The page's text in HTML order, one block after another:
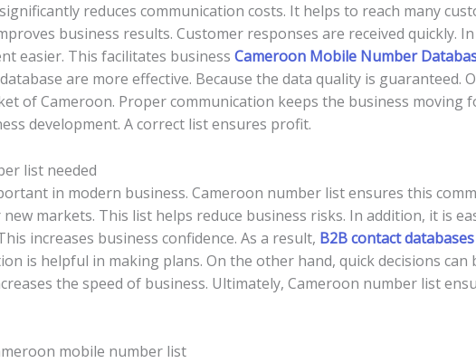
reduces communication costs. It helps to reach many
business results. Customer responses are received quickly.
easier. This facilitates business Cameroon Mobile Number
are more effective. Because the data quality is guaranteed.
of Cameroon. Proper communication keeps the business moving
development. A correct list ensures profit.
list needed
in modern business. Cameroon number list ensures this
markets. This list helps reduce business risks. In addition, it is
increases business confidence. As a result, B2B contact databases
is helpful in making plans. On the other hand, quick decisions can
the speed of business. Ultimately, Cameroon number list
mobile number list